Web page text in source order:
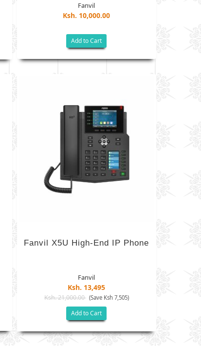
Fanvil
Ksh. 10,000.00
Add to Cart
Fanvil X5U High-End IP Phone
Fanvil
Ksh. 13,495
Ksh. 21,000.00 (Save Ksh 7,505)
Add to Cart